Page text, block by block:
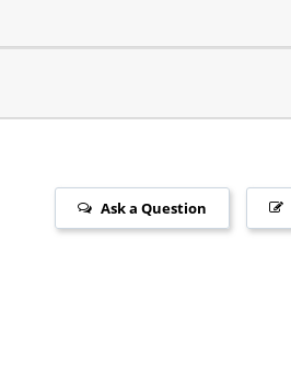
Ask a Question